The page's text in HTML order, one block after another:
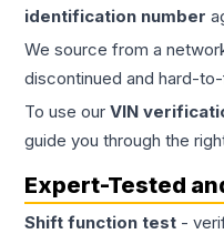
identification number
We source from a
discontinued and hard-
To use our VIN
guide you through the
Expert-Tested
Shift function test -